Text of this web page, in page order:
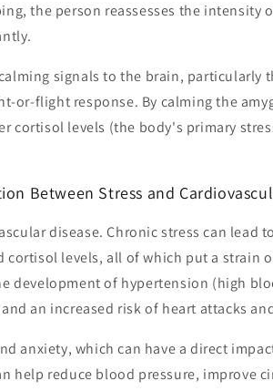
the person reassesses the intensity
signals to the brain, particularly
or-flight response. By calming the
cortisol levels (the body's primary
Between Stress and
disease. Chronic stress can lead
cortisol levels, all of which put a strain
development of hypertension (high
an increased risk of heart attacks
anxiety, which can have a direct
help reduce blood pressure, improve